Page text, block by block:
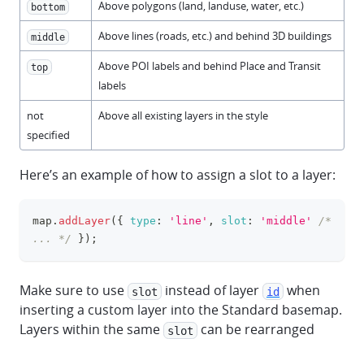
bottom Above polygons (land, landuse, water, etc.)
middle Above lines (roads, etc.) and behind 3D buildings
top
Above POI labels and behind Place and Transit
labels
not
specified
Above all existing layers in the style
Here’s an example of how to assign a slot to a layer:
map . addLayer( { type : 'line' , slot : 'middle'
/*
... */
} ) ;
Make sure to use slot instead of layer id when
inserting a custom layer into the Standard basemap.
Layers within the same
slot
can be rearranged